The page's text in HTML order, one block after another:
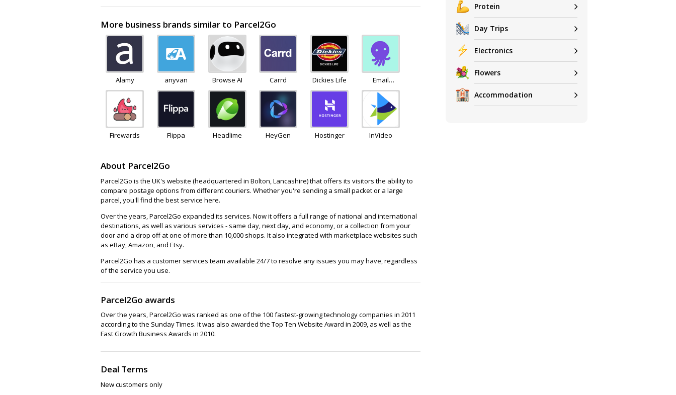
More business brands similar to Parcel2Go
Alamy anyvan Browse AI Carrd Dickies Life
Email
Octopus
Firewards Flippa Headlime HeyGen Hostinger InVideo
About Parcel2Go
Parcel2Go is the UK's website (headquartered in Bolton, Lancashire) that offers its visitors the ability to
compare postage options from different couriers. Whether you're sending a small packet or a large
parcel, you'll find the best service here.
Over the years, Parcel2Go expanded its services. Now it offers a full range of national and international
destinations, as well as various services - same day, next day, and economy, or a collection from your
door and a drop off at one of more than 10,000 shops. It also integrated with marketplace websites such
as eBay, Amazon, and Etsy.
Parcel2Go has a customer services team available 24/7 to resolve any issues you may have, regardless
of the service you use.
Parcel2Go awards
Over the years, Parcel2Go was ranked as one of the 100 fastest-growing technology companies in 2011
according to the Sunday Times. It was also awarded the Top Ten Website Award in 2009, as well as the
Fast Growth Business Awards in 2010.
Deal Terms
New customers only
Protein
Day Trips
Electronics
Flowers
Accommodation